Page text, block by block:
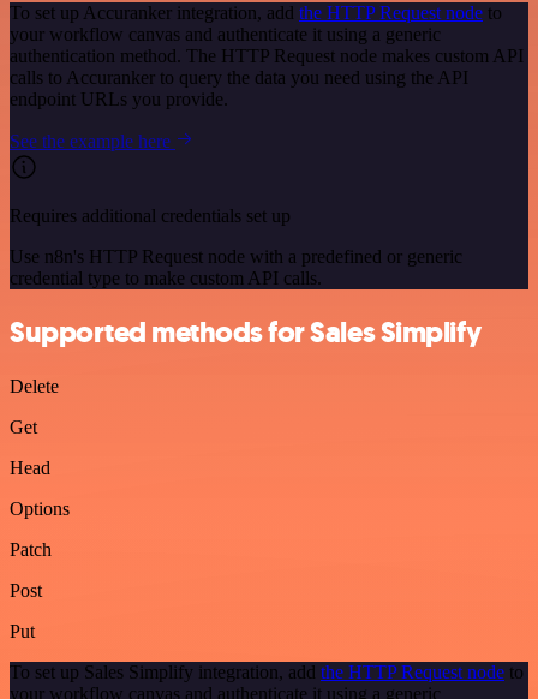
To set up Accuranker integration, add the HTTP Request node to
your workflow canvas and authenticate it using a generic
authentication method. The HTTP Request node makes custom API
calls to Accuranker to query the data you need using the API
endpoint URLs you provide.
See the example here
Requires additional credentials set up
Use n8n's HTTP Request node with a predefined or generic
credential type to make custom API calls.
Supported methods for Sales Simplify
Delete
Get
Head
Options
Patch
Post
Put
To set up Sales Simplify integration, add the HTTP Request node to
your workflow canvas and authenticate it using a generic